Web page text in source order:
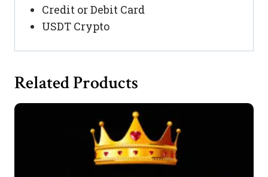
Credit or Debit Card
USDT Crypto
Related Products